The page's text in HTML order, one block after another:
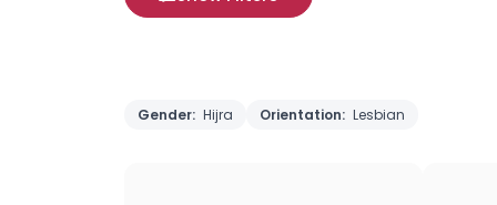
Gender: Hijra Orientation: Lesbian